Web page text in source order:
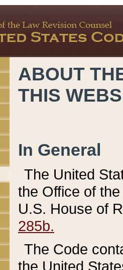
ABOUT
THIS
In General
The United
the Office of
U.S. House of
285b.
The Code
the United